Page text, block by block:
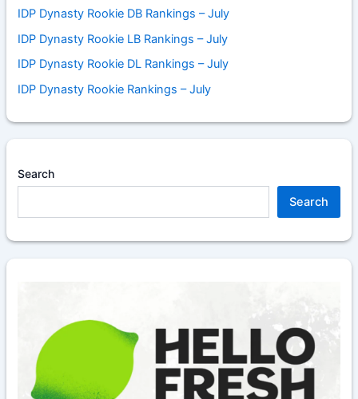
IDP Dynasty Rookie DB Rankings – July
IDP Dynasty Rookie LB Rankings – July
IDP Dynasty Rookie DL Rankings – July
IDP Dynasty Rookie Rankings – July
Search
Search